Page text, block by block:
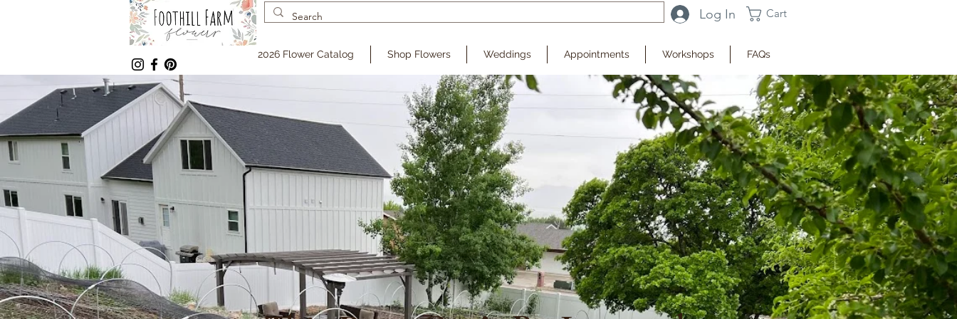
Log In Cart
2026 Flower Catalog Shop Flowers Weddings Appointments Workshops FAQs